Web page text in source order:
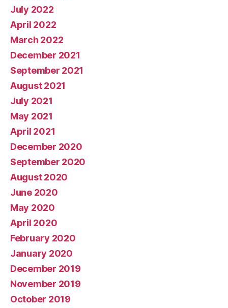
July 2022
April 2022
March 2022
December 2021
September 2021
August 2021
July 2021
May 2021
April 2021
December 2020
September 2020
August 2020
June 2020
May 2020
April 2020
February 2020
January 2020
December 2019
November 2019
October 2019